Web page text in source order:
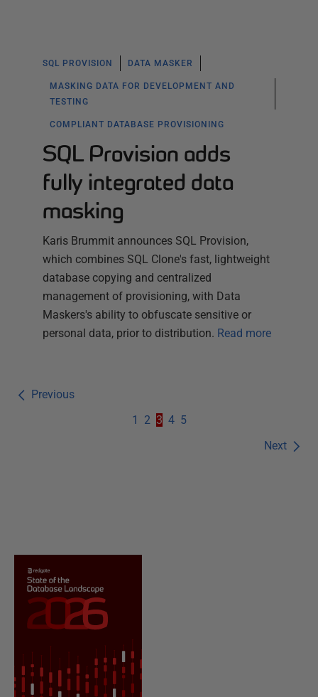
SQL PROVISION DATA MASKER
MASKING DATA FOR DEVELOPMENT AND
TESTING
COMPLIANT DATABASE PROVISIONING
SQL Provision adds
fully integrated data
masking
Karis Brummit announces SQL Provision,
which combines SQL Clone's fast, lightweight
database copying and centralized
management of provisioning, with Data
Maskers's ability to obfuscate sensitive or
personal data, prior to distribution. Read more
Previous
Next
1 2 3 4 5